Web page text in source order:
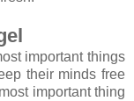
important things
their minds free
important thing